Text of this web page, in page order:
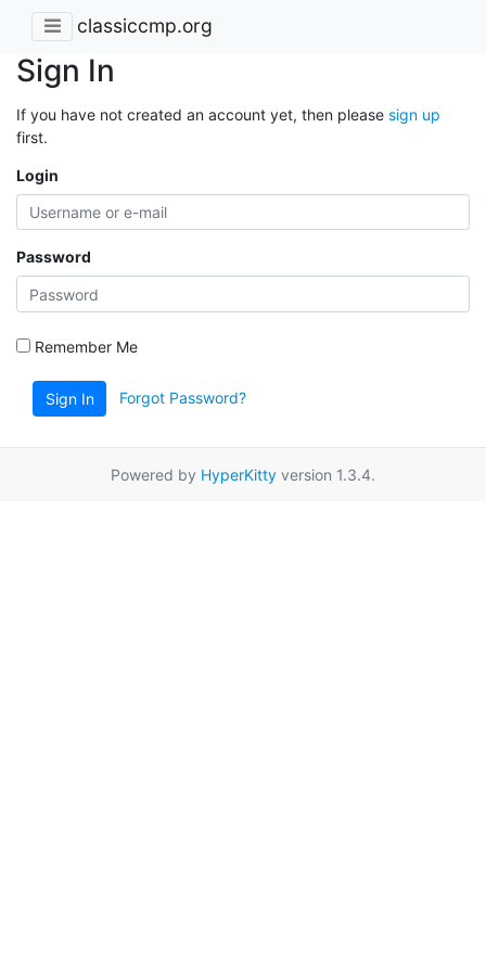
classiccmp.org
Sign In
If you have not created an account yet, then please sign up
first.
Login
Password
Remember Me
Sign In Forgot Password?
Powered by HyperKitty version 1.3.4.